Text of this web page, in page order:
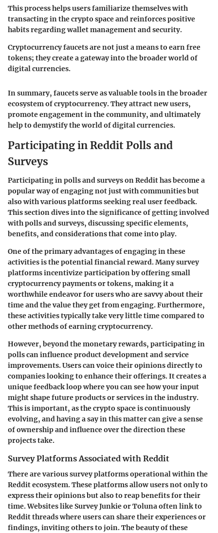
This process helps users familiarize themselves with
transacting in the crypto space and reinforces positive
habits regarding wallet management and security.
Cryptocurrency faucets are not just a means to earn free
tokens; they create a gateway into the broader world of
digital currencies.
In summary, faucets serve as valuable tools in the broader
ecosystem of cryptocurrency. They attract new users,
promote engagement in the community, and ultimately
help to demystify the world of digital currencies.
Participating in Reddit Polls and
Surveys
Participating in polls and surveys on Reddit has become a
popular way of engaging not just with communities but
also with various platforms seeking real user feedback.
This section dives into the significance of getting involved
with polls and surveys, discussing specific elements,
benefits, and considerations that come into play.
One of the primary advantages of engaging in these
activities is the potential financial reward. Many survey
platforms incentivize participation by offering small
cryptocurrency payments or tokens, making it a
worthwhile endeavor for users who are savvy about their
time and the value they get from engaging. Furthermore,
these activities typically take very little time compared to
other methods of earning cryptocurrency.
However, beyond the monetary rewards, participating in
polls can influence product development and service
improvements. Users can voice their opinions directly to
companies looking to enhance their offerings. It creates a
unique feedback loop where you can see how your input
might shape future products or services in the industry.
This is important, as the crypto space is continuously
evolving, and having a say in this matter can give a sense
of ownership and influence over the direction these
projects take.
Survey Platforms Associated with Reddit
There are various survey platforms operational within the
Reddit ecosystem. These platforms allow users not only to
express their opinions but also to reap benefits for their
time. Websites likeSurvey JunkieorTolunaoften link to
Reddit threads where users can share their experiences or
findings, inviting others to join. The beauty of these